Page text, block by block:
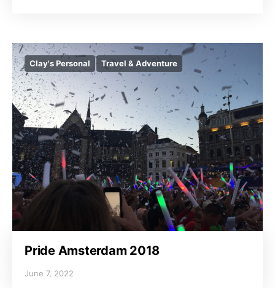
Clay's Personal Travel & Adventure
Pride Amsterdam 2018
June 7, 2022